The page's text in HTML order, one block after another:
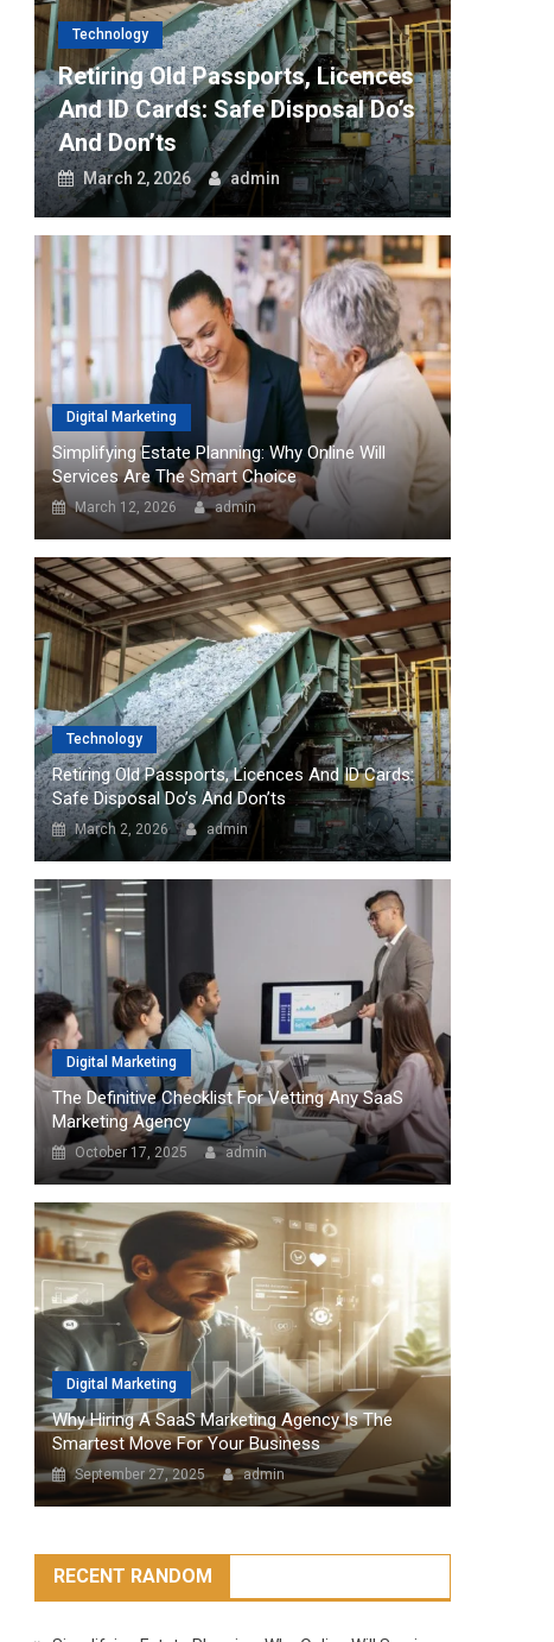
Technology
Retiring Old Passports, Licences
And ID Cards: Safe Disposal Do’s
And Don’ts
March 2, 2026 admin
Digital Marketing
Simplifying Estate Planning: Why Online Will
Services Are The Smart Choice
March 12, 2026 admin
Technology
Retiring Old Passports, Licences And ID Cards:
Safe Disposal Do’s And Don’ts
March 2, 2026 admin
Digital Marketing
The Definitive Checklist For Vetting Any SaaS
Marketing Agency
October 17, 2025 admin
Digital Marketing
Why Hiring A SaaS Marketing Agency Is The
Smartest Move For Your Business
September 27, 2025 admin
RECENT RANDOM